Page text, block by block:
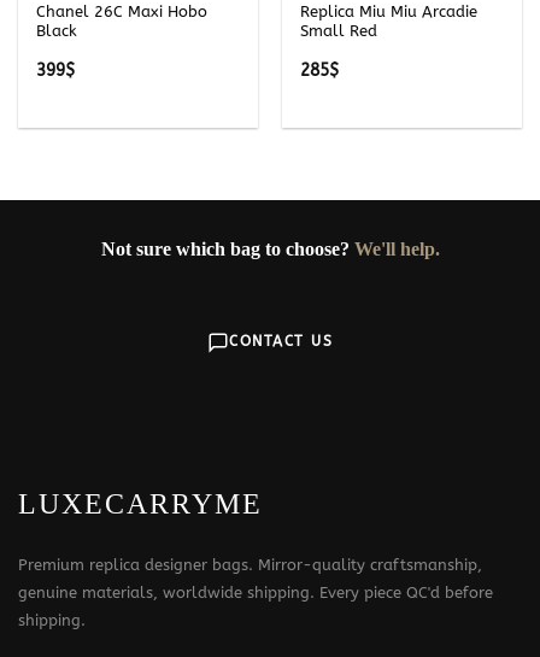
Chanel 26C Maxi Hobo
Black
399$
Replica Miu Miu Arcadie
Small Red
285$
Not sure which bag to choose? We'll help.
CONTACT US
LUXECARRYME
Premium replica designer bags. Mirror-quality craftsmanship,
genuine materials, worldwide shipping. Every piece QC'd before
shipping.